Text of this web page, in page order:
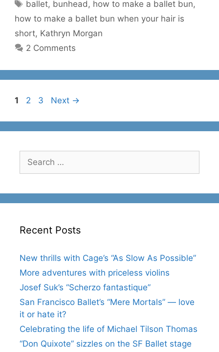
ballet, bunhead , how to make a ballet bun,
how to make a ballet bun when your hair is
short, Kathryn Morgan
2 Comments
Page
1 Page
2 Page
3 Next →
for:
Recent Posts
New thrills with Cage’s “As Slow As Possible”
More adventures with priceless violins
Josef Suk’s “Scherzo fantastique”
San Francisco Ballet’s “Mere Mortals” — love
it or hate it?
Celebrating the life of Michael Tilson Thomas
“Don Quixote” sizzles on the SF Ballet stage